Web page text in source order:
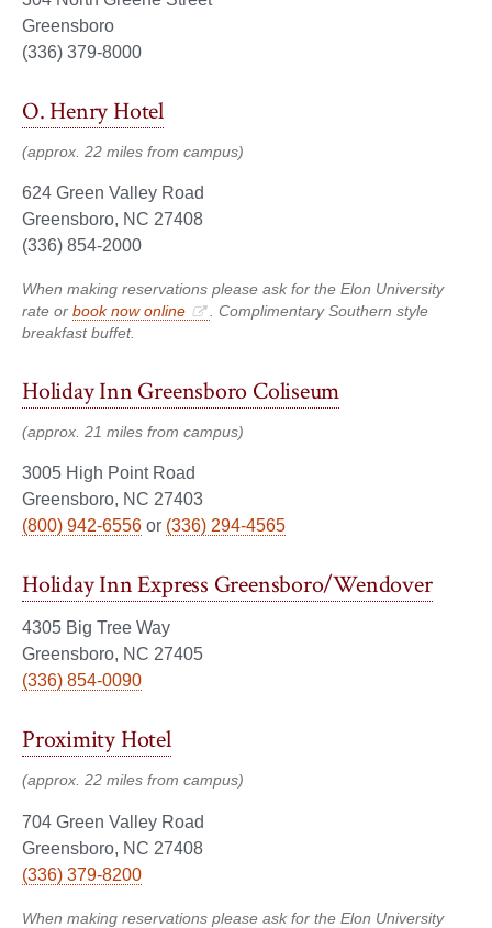
Greensboro
(336) 379-8000
O. Henry Hotel
(approx. 22 miles from campus)
624 Green Valley Road
Greensboro, NC 27408
(336) 854-2000
When making reservations please ask for the Elon University
rate or book now online
. Complimentary Southern style
breakfast buffet.
Holiday Inn Greensboro Coliseum
(approx. 21 miles from campus)
3005 High Point Road
Greensboro, NC 27403
(800) 942-6556 or (336) 294-4565
Holiday Inn Express Greensboro/Wendover
4305 Big Tree Way
Greensboro, NC 27405
(336) 854-0090
Proximity Hotel
(approx. 22 miles from campus)
704 Green Valley Road
Greensboro, NC 27408
(336) 379-8200
When making reservations please ask for the Elon University